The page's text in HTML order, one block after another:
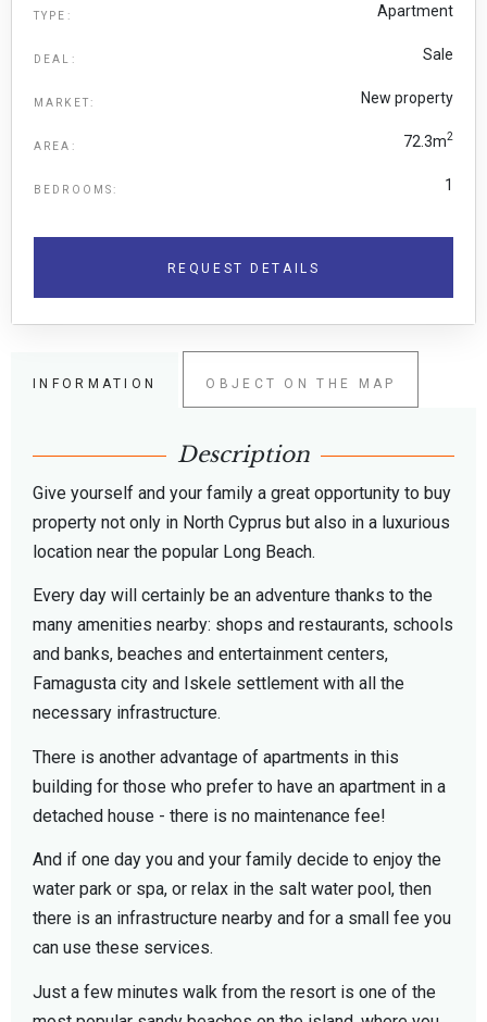
TYPE: Apartment
DEAL: Sale
MARKET: New property
AREA: 72.3m2
BEDROOMS: 1
REQUEST DETAILS
INFORMATION OBJECT ON THE MAP
Description
Give yourself and your family a great opportunity to buy
property not only in North Cyprus but also in a luxurious
location near the popular Long Beach.
Every day will certainly be an adventure thanks to the
many amenities nearby: shops and restaurants, schools
and banks, beaches and entertainment centers,
Famagusta city and Iskele settlement with all the
necessary infrastructure.
There is another advantage of apartments in this
building for those who prefer to have an apartment in a
detached house - there is no maintenance fee!
And if one day you and your family decide to enjoy the
water park or spa, or relax in the salt water pool, then
there is an infrastructure nearby and for a small fee you
can use these services.
Just a few minutes walk from the resort is one of the